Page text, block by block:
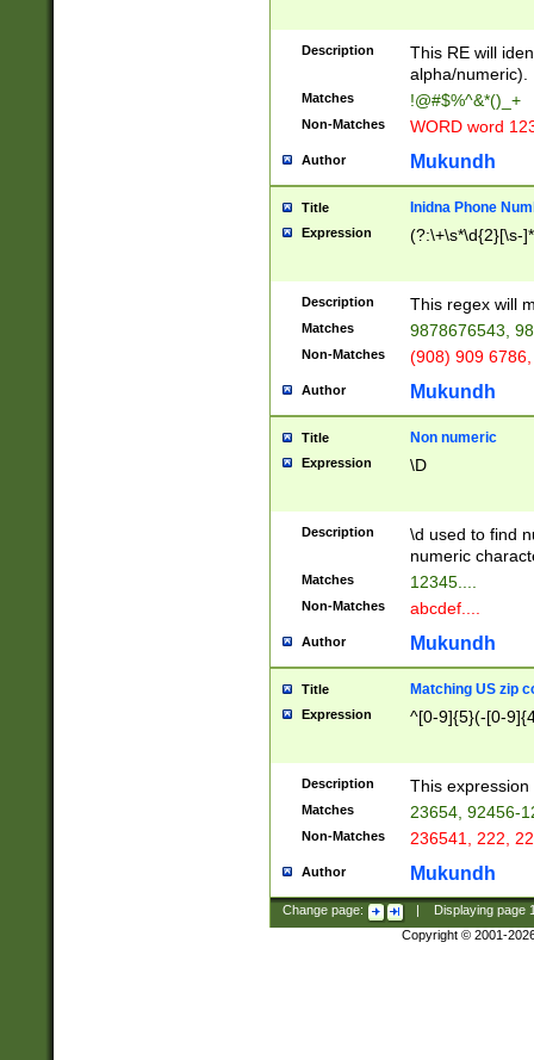
Description
This RE will
alpha/numeric).
Matches !@#$%^&*()_+
Non-Matches WORD word
Author Mukundh
Title Inidna Phone
Expression (?:\+\s*\d{2}[\s-
Description This regex will
Matches 9878676543,
Non-Matches (908) 909
Author Mukundh
Title Non numeric
Expression \D
Description
\d used to find
numeric
Matches 12345....
Non-Matches abcdef....
Author Mukundh
Title Matching US zip
Expression ^[0-9]{5}(-[0-
Description This
Matches 23654, 92456-
Non-Matches 236541, 222,
Author Mukundh
Change page: Displaying page
Copyright © 2001-